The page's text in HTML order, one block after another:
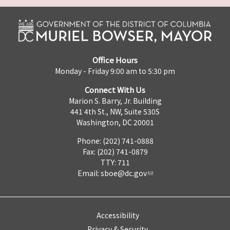
Office Hours
Monday - Friday 9:00 am to 5:30 pm
Connect With Us
Marion S. Barry, Jr. Building
441 4th St., NW, Suite 530S
Washington, DC 20001
Phone: (202) 741-0888
Fax: (202) 741-0879
TTY: 711
Email: sboe@dc.gov
Accessibility